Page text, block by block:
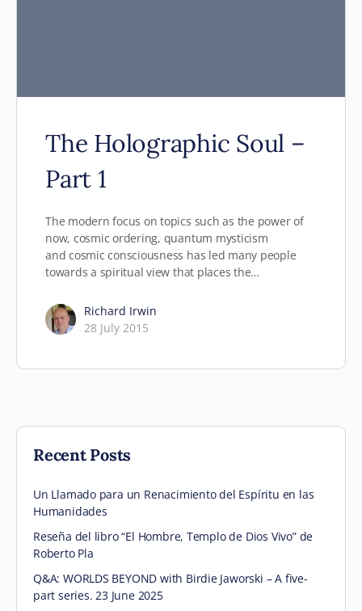
The Holographic Soul –
Part 1
The modern focus on topics such as the power of
now, cosmic ordering, quantum mysticism
and cosmic consciousness has led many people
towards a spiritual view that places the…
Richard Irwin
28 July 2015
Recent Posts
Un Llamado para un Renacimiento del Espíritu en las
Humanidades
Reseña del libro “El Hombre, Templo de Dios Vivo” de
Roberto Pla
Q&A: WORLDS BEYOND with Birdie Jaworski – A five-
part series. 23 June 2025